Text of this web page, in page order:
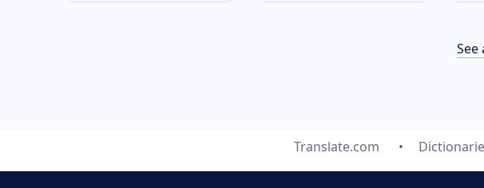
See
Translate.com